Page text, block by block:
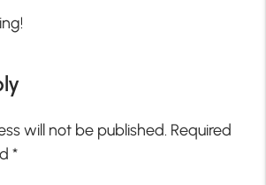
will not be published. Required
*